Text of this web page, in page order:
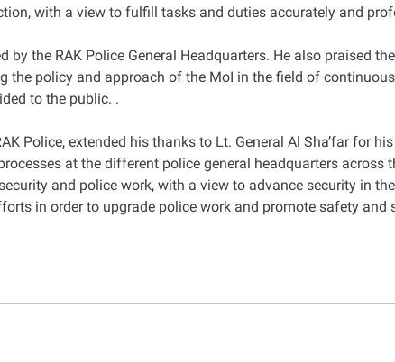
with a view to fulfill tasks and duties accurately and
the RAK Police General Headquarters. He also praised
the policy and approach of the MoI in the field of
to the public. .
Police, extended his thanks to Lt. General Al Sha’far for
at the different police general headquarters across
and police work, with a view to advance security in
in order to upgrade police work and promote safety and